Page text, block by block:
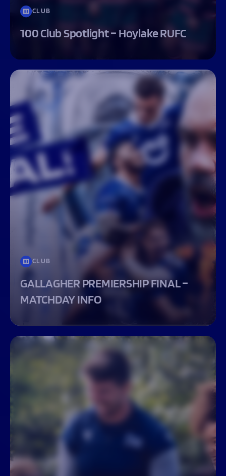
CLUB
100 Club Spotlight – Hoylake RUFC
CLUB
GALLAGHER PREMIERSHIP FINAL –
MATCHDAY INFO